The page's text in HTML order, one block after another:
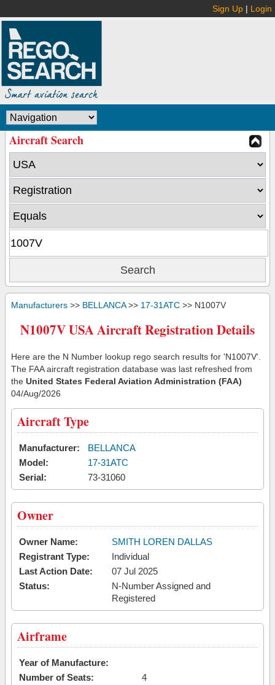
Sign Up | Login
Aircraft Search
Manufacturers >> BELLANCA>> 17-31ATC >> N1007V
N1007V USA Aircraft Registration Details
Here are the N Number lookup rego search results for 'N1007V'.
The FAA aircraft registration database was last refreshed from
the United States Federal Aviation Administration (FAA)
04/Aug/2026
Aircraft Type
Manufacturer:
BELLANCA
Model:
17-31ATC
Serial:
73-31060
Owner
Owner Name:
SMITH LOREN DALLAS
Registrant Type:
Individual
Last Action Date:
07 Jul 2025
Status:
N-Number Assigned and
Registered
Airframe
Year of Manufacture:
Number of Seats:
4